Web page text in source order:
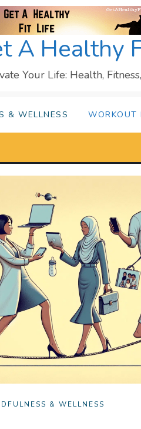
A Healthy
Your Life: Health,
& WELLNESS WORKOUT
& WELLNESS